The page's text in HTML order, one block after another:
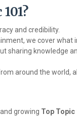
and credibility.
we cover what
sharing knowledge
around the world,
growing Top Topic